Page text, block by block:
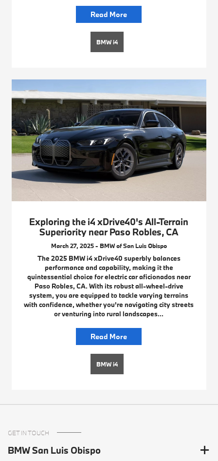
Read More
BMW i4
Exploring the i4 xDrive40's All-Terrain
Superiority near Paso Robles, CA
March 27, 2025 - BMW of San Luis Obispo
The 2025 BMW i4 xDrive40 superbly balances
performance and capability, making it the
quintessential choice for electric car aficionados near
Paso Robles, CA. With its robust all-wheel-drive
system, you are equipped to tackle varying terrains
with confidence, whether you're navigating city streets
or venturing into rural landscapes...
Read More
BMW i4
GET IN TOUCH
BMW San Luis Obispo